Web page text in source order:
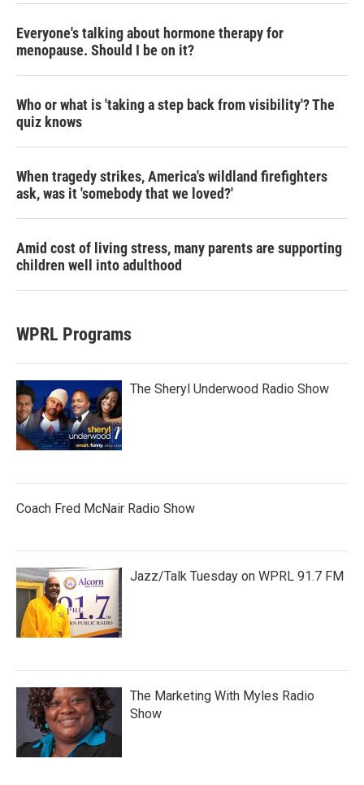
Everyone's talking about hormone therapy for
menopause. Should I be on it?
Who or what is 'taking a step back from visibility'? The
quiz knows
When tragedy strikes, America's wildland firefighters
ask, was it 'somebody that we loved?'
Amid cost of living stress, many parents are supporting
children well into adulthood
WPRL Programs
The Sheryl Underwood Radio Show
Coach Fred McNair Radio Show
Jazz/Talk Tuesday on WPRL 91.7 FM
The Marketing With Myles Radio
Show